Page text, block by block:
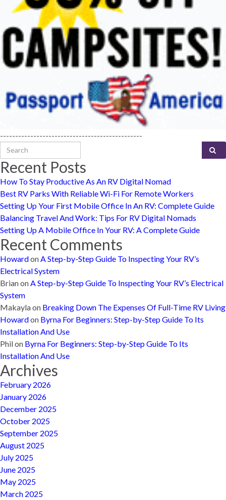
-----------------------------------------------
Search for:
Recent Posts
How To Stay Productive As An RV Digital Nomad
Best RV Parks With Reliable Wi-Fi For Remote Workers
Setting Up Your First Mobile Office In An RV: Complete Guide
Balancing Travel And Work: Tips For RV Digital Nomads
Setting Up A Mobile Office In Your RV: A Complete Guide
Recent Comments
HowardonA Step-by-Step Guide To Inspecting Your RV’s
Electrical System
BrianonA Step-by-Step Guide To Inspecting Your RV’s Electrical
System
Makaylaon Breaking Down The Expenses Of Full-Time RV Living
Howardon Byrna For Beginners: Step-by-Step Guide To Its
Installation And Use
Philon Byrna For Beginners: Step-by-Step Guide To Its
Installation And Use
Archives
February 2026
January 2026
December 2025
October 2025
September 2025
August 2025
July 2025
June 2025
May 2025
March 2025